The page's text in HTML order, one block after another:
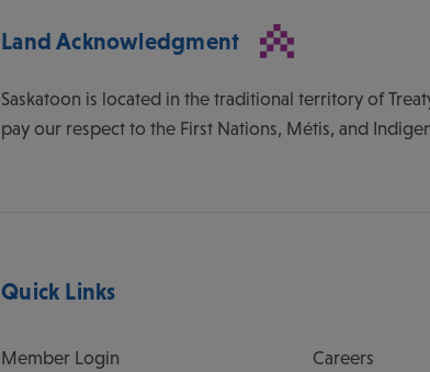
Land Acknowledgment
Saskatoon is located in the traditional territory of
pay our respect to the First Nations, Métis, and
Quick Links
Member Login
Careers